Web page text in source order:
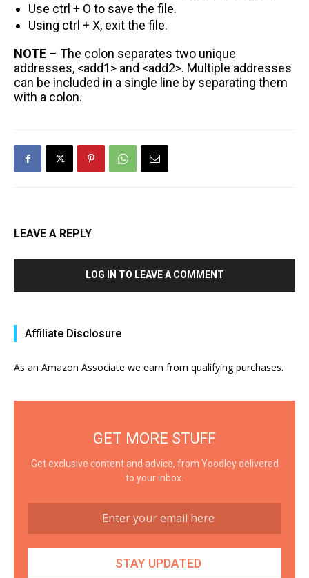
Use ctrl + O to save the file.
Using ctrl + X, exit the file.
NOTE – The colon separates two unique
addresses, <add1> and <add2>. Multiple addresses
can be included in a single line by separating them
with a colon.
LEAVE A REPLY
LOG IN TO LEAVE A COMMENT
Affiliate Disclosure
As an Amazon Associate we earn from qualifying purchases.
GET MORE STUFF
Get exclusive content and advice, from Yoodley delivered
to your inbox.